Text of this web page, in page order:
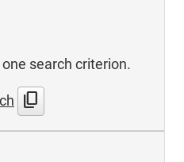
search criterion.
content_copy